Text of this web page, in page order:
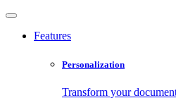
Features
Personalization
Transform your